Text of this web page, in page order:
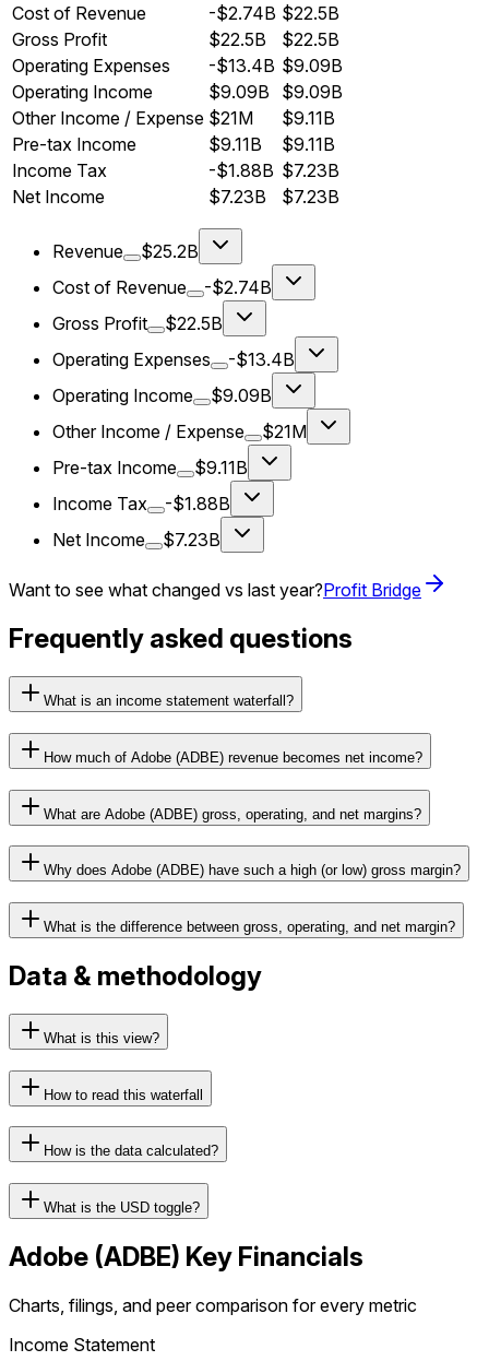
Cost of Revenue
-$2.74B $22.5B
Gross Profit
$22.5B
$22.5B
Operating Expenses
-$13.4B $9.09B
Operating Income
$9.09B
$9.09B
Other Income / Expense $21M
$9.11B
Pre-tax Income
$9.11B
$9.11B
Income Tax
-$1.88B $7.23B
Net Income
$7.23B $7.23B
Revenue
$25.2B
Cost of Revenue
-$2.74B
Gross Profit
$22.5B
Operating Expenses
-$13.4B
Operating Income
$9.09B
Other Income / Expense
$21M
Pre-tax Income
$9.11B
Income Tax
-$1.88B
Net Income
$7.23B
Want to see what changed vs last year?Profit Bridge
Frequently asked questions
What is an income statement waterfall?
How much of Adobe (ADBE) revenue becomes net income?
What are Adobe (ADBE) gross, operating, and net margins?
Why does Adobe (ADBE) have such a high (or low) gross margin?
What is the difference between gross, operating, and net margin?
Data & methodology
What is this view?
How to read this waterfall
How is the data calculated?
What is the USD toggle?
Adobe (ADBE) Key Financials
Charts, filings, and peer comparison for every metric
Income Statement